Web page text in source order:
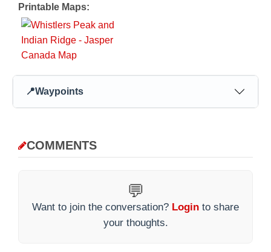
Printable Maps:
📍Waypoints
COMMENTS
💬
Want to join the conversation? Login to share
your thoughts.